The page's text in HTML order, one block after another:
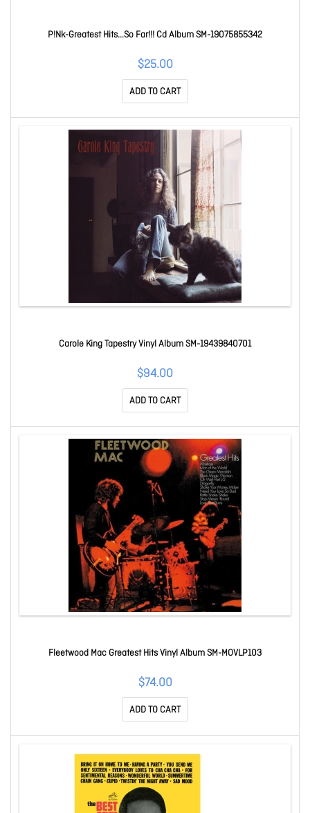
P!Nk-Greatest Hits...So Far!!! Cd Album SM-19075855342
$25.00
ADD TO CART
Carole King Tapestry Vinyl Album SM-19439840701
$94.00
ADD TO CART
Fleetwood Mac Greatest Hits Vinyl Album SM-MOVLP103
$74.00
ADD TO CART